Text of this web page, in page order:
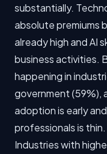
substantially.
absolute premiums
already high and AI
business activities.
happening in
government (59%),
adoption is early
professionals is thin.
Industries with